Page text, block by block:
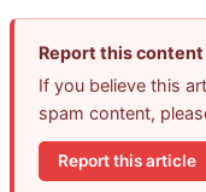
Report this content
If you believe this
spam content,
Report this article